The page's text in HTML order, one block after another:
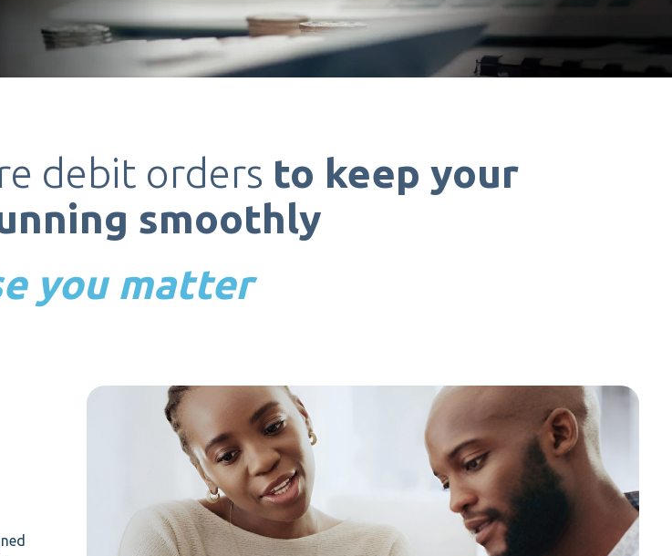
debit orders to keep your
smoothly
you matter